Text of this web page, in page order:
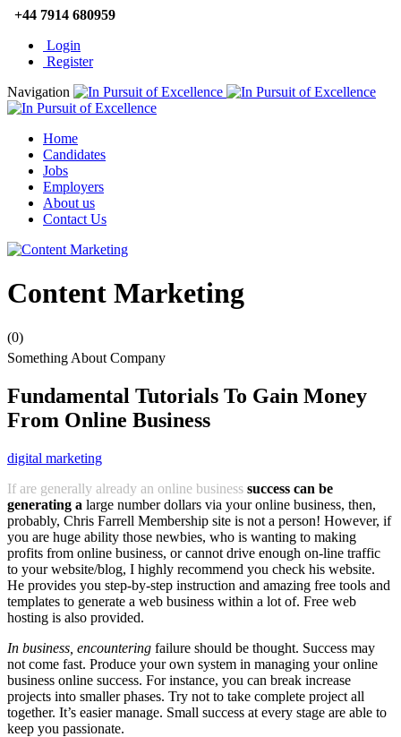
+44 7914 680959
Login
Register
Navigation
Home
Candidates
Jobs
Employers
About us
Contact Us
Content Marketing
(0)
Something About Company
Fundamental Tutorials To Gain Money
From Online Business
digital marketing
If are generally already an online business success can be
generating a large number dollars via your online business, then,
probably, Chris Farrell Membership site is not a person! However, if
you are huge ability those newbies, who is wanting to making
profits from online business, or cannot drive enough on-line traffic
to your website/blog, I highly recommend you check his website.
He provides you step-by-step instruction and amazing free tools and
templates to generate a web business within a lot of. Free web
hosting is also provided.
In business, encountering failure should be thought. Success may
not come fast. Produce your own system in managing your online
business online success. For instance, you can break increase
projects into smaller phases. Try not to take complete project all
together. It’s easier manage. Small success at every stage are able to
keep you passionate.